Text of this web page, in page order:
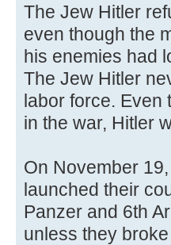
The Jew Hitler
even though the
his enemies had
The Jew Hitler
labor force. Even
in the war, Hitler
On November
launched their
Panzer and 6th
unless they